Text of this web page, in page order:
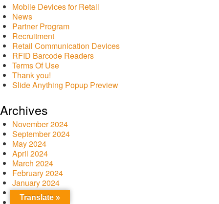
Mobile Devices for Retail
News
Partner Program
Recruitment
Retail Communication Devices
RFID Barcode Readers
Terms Of Use
Thank you!
Slide Anything Popup Preview
Archives
November 2024
September 2024
May 2024
April 2024
March 2024
February 2024
January 2024
December 2023
Translate »